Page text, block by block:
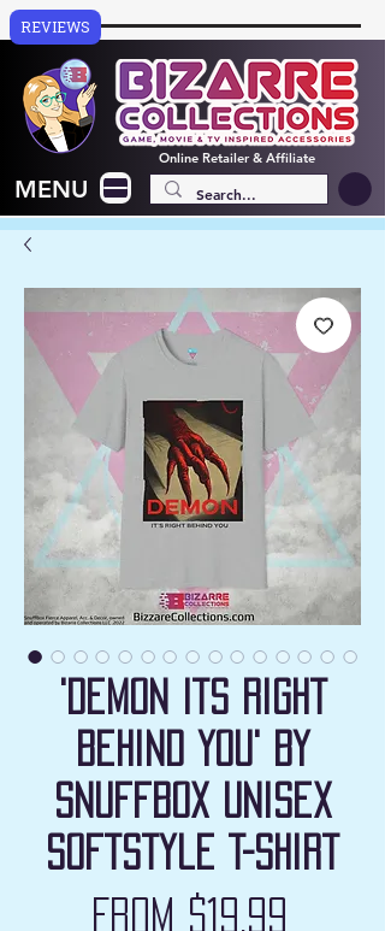
OnlineRetailer & Affiliate
MENU
'Demon Its Right
Behind You' by
Snuffbox Unisex
Softstyle T-Shirt
From $19.99
REVIEWS